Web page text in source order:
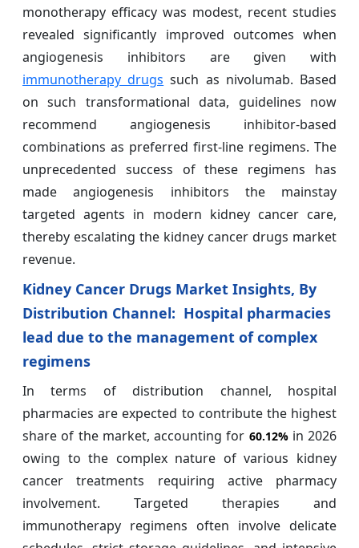
monotherapy efficacy was modest, recent studies
revealed significantly improved outcomes when
angiogenesis inhibitors are given with
immunotherapy drugs such as nivolumab. Based
on such transformational data, guidelines now
recommend angiogenesis inhibitor-based
combinations as preferred first-line regimens. The
unprecedented success of these regimens has
made angiogenesis inhibitors the mainstay
targeted agents in modern kidney cancer care,
thereby escalating the kidney cancer drugs market
revenue.
Kidney Cancer Drugs Market Insights, By
Distribution Channel: Hospital pharmacies
lead due to the management of complex
regimens
In terms of distribution channel, hospital
pharmacies are expected to contribute the highest
share of the market, accounting for 60.12%in 2026
owing to the complex nature of various kidney
cancer treatments requiring active pharmacy
involvement. Targeted therapies and
immunotherapy regimens often involve delicate